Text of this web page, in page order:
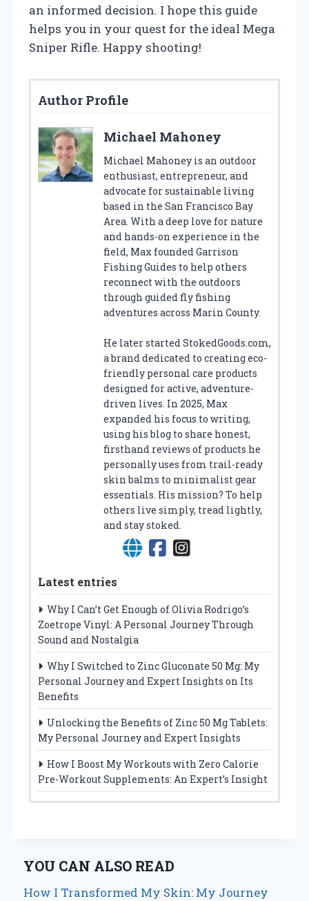
an informed decision. I hope this guide
helps you in your quest for the ideal Mega
Sniper Rifle. Happy shooting!
Author Profile
Michael Mahoney
Michael Mahoney is an outdoor
enthusiast, entrepreneur, and
advocate for sustainable living
based in the San Francisco Bay
Area. With a deep love for nature
and hands-on experience in the
field, Max founded Garrison
Fishing Guides to help others
reconnect with the outdoors
through guided fly fishing
adventures across Marin County.
He later started StokedGoods.com,
a brand dedicated to creating eco-
friendly personal care products
designed for active, adventure-
driven lives. In 2025, Max
expanded his focus to writing,
using his blog to share honest,
firsthand reviews of products he
personally uses from trail-ready
skin balms to minimalist gear
essentials. His mission? To help
others live simply, tread lightly,
and stay stoked.
Latest entries
Why I Can’t Get Enough of Olivia Rodrigo’s
Zoetrope Vinyl: A Personal Journey Through
Sound and Nostalgia
Why I Switched to Zinc Gluconate 50 Mg: My
Personal Journey and Expert Insights on Its
Benefits
Unlocking the Benefits of Zinc 50 Mg Tablets:
My Personal Journey and Expert Insights
How I Boost My Workouts with Zero Calorie
Pre-Workout Supplements: An Expert’s Insight
YOU CAN ALSO READ
How I Transformed My Skin: My Journey